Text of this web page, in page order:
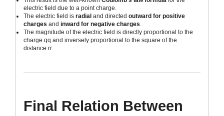
electric field due to a point charge.
The electric field is radial and directed outward for positive
charges and inward for negative charges.
The magnitude of the electric field is directly proportional to the
charge qq and inversely proportional to the square of the
distance rr.
Final Relation Between